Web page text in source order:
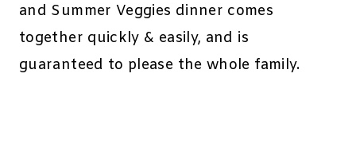
and Summer Veggies dinner comes
together quickly & easily, and is
guaranteed to please the whole family.